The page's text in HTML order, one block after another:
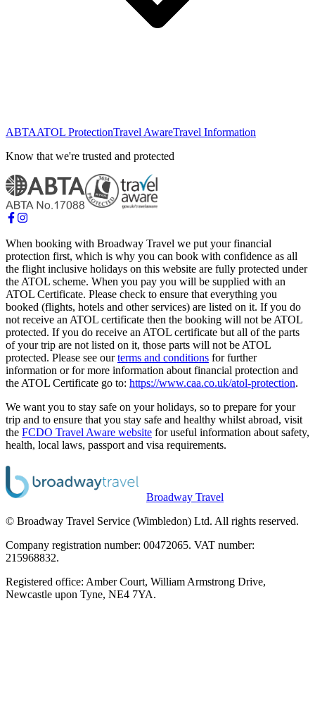
ABTAATOL ProtectionTravel AwareTravel Information
Know that we're trusted and protected
When booking with Broadway Travel we put your financial
protection first, which is why you can book with confidence as all
the flight inclusive holidays on this website are fully protected under
the ATOL scheme. When you pay you will be supplied with an
ATOL Certificate. Please check to ensure that everything you
booked (flights, hotels and other services) are listed on it. If you do
not receive an ATOL certificate then the booking will not be ATOL
protected. If you do receive an ATOL certificate but all of the parts
of your trip are not listed on it, those parts will not be ATOL
protected. Please see ourterms and conditions for further
information or for more information about financial protection and
the ATOL Certificate go to: https://www.caa.co.uk/atol-protection.
We want you to stay safe on your holidays, so to prepare for your
trip and to ensure that you stay safe and healthy whilst abroad, visit
the FCDO Travel Aware website for useful information about safety,
health, local laws, passport and visa requirements.
Broadway Travel
© Broadway Travel Service (Wimbledon) Ltd. All rights reserved.
Company registration number: 00472065. VAT number:
215968832.
Registered office: Amber Court, William Armstrong Drive,
Newcastle upon Tyne, NE4 7YA.